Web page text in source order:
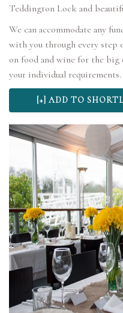
Teddington Lock and
We can accommodate any
with you through every step
on food and wine for the big
your individual requirements.